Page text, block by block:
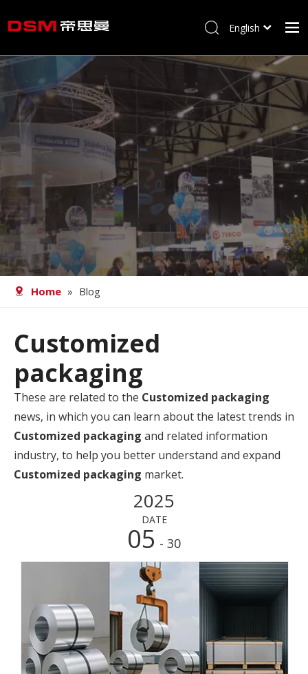
Home
About us
Product
Processing
Blog
Contact
English
Home » Blog
Customized
packaging
These are related to the Customized packaging
news, in which you can learn about the latest trends in
Customized packaging and related information
industry, to help you better understand and expand
Customized packaging market.
2025
DATE
05 - 30